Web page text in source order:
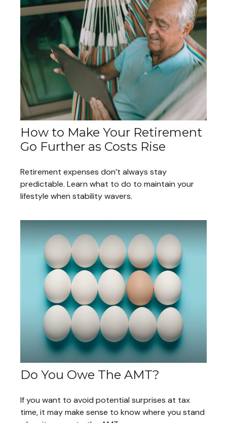
How to Make Your Retirement
Go Further as Costs Rise
Retirement expenses don’t always stay
predictable. Learn what to do to maintain your
lifestyle when stability wavers.
Do You Owe The AMT?
If you want to avoid potential surprises at tax
time, it may make sense to know where you stand